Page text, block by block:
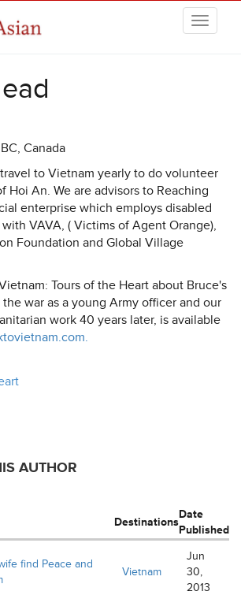
Canada
to Vietnam yearly to do volunteer
Hoi An. We are advisors to Reaching
enterprise which employs disabled
VAVA, ( Victims of Agent Orange),
Foundation and Global Village
Tours of the Heart about Bruce's
war as a young Army officer and our
work 40 years later, is available
AUTHOR
Destinations
Date
Published
find Peace and
Vietnam
Jun
30,
2013